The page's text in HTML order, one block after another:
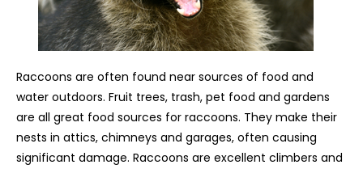
Raccoons are often found near sources of food and
water outdoors. Fruit trees, trash, pet food and gardens
are all great food sources for raccoons. They make their
nests in attics, chimneys and garages, often causing
significant damage. Raccoons are excellent climbers and